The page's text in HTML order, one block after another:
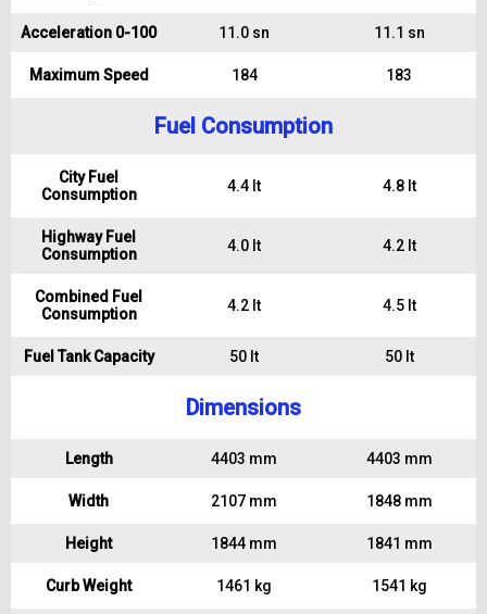
Acceleration 0-100 11.0 sn 11.1 sn
Maximum Speed 184 183
Fuel Consumption
City Fuel
Consumption
4.4 lt 4.8 lt
Highway Fuel
Consumption
4.0 lt 4.2 lt
Combined Fuel
Consumption
4.2 lt 4.5 lt
Fuel Tank Capacity 50 lt 50 lt
Dimensions
Length 4403 mm 4403 mm
Width 2107 mm 1848 mm
Height 1844 mm 1841 mm
Curb Weight 1461 kg 1541 kg